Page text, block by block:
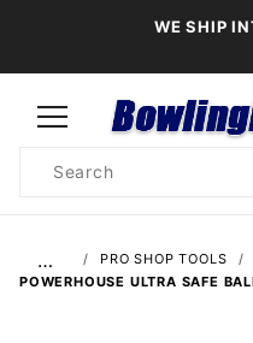
WE SHIP
Search
… PRO SHOP TOOLS
POWERHOUSE ULTRA SAFE